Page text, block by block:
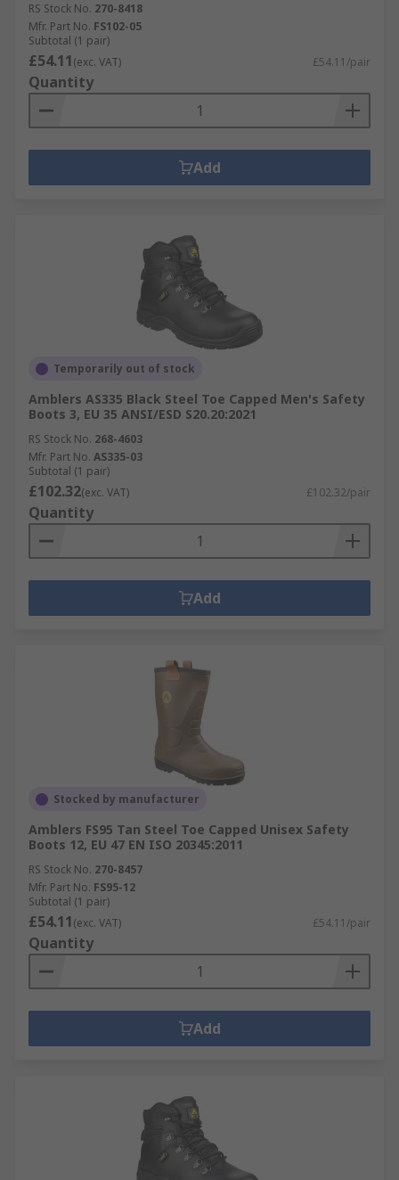
RS Stock No. 270-8418
Mfr. Part No. FS102-05
Subtotal (1 pair)
£54.11(exc. VAT) £54.11/pair
Quantity
Add
Temporarily out of stock
Amblers AS335 Black Steel Toe Capped Men's Safety
Boots 3, EU 35 ANSI/ESD S20.20:2021
RS Stock No. 268-4603
Mfr. Part No. AS335-03
Subtotal (1 pair)
£102.32(exc. VAT) £102.32/pair
Quantity
Add
Stocked by manufacturer
Amblers FS95 Tan Steel Toe Capped Unisex Safety
Boots 12, EU 47 EN ISO 20345:2011
RS Stock No. 270-8457
Mfr. Part No. FS95-12
Subtotal (1 pair)
£54.11(exc. VAT) £54.11/pair
Quantity
Add